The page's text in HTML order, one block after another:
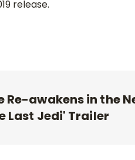
release.
Re-awakens in the
Last Jedi' Trailer